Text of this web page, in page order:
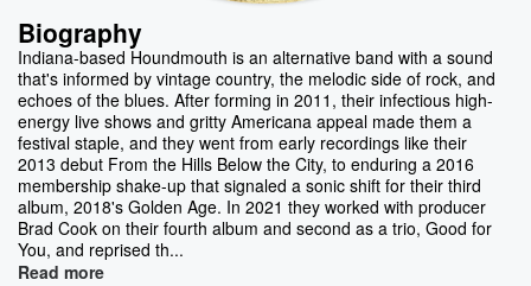
Biography
Indiana-based Houndmouth is an alternative band with a sound
that's informed by vintage country, the melodic side of rock, and
echoes of the blues. After forming in 2011, their infectious high-
energy live shows and gritty Americana appeal made them a
festival staple, and they went from early recordings like their
2013 debut From the Hills Below the City, to enduring a 2016
membership shake-up that signaled a sonic shift for their third
album, 2018's Golden Age. In 2021 they worked with producer
Brad Cook on their fourth album and second as a trio, Good for
You, and reprised th...
Read more